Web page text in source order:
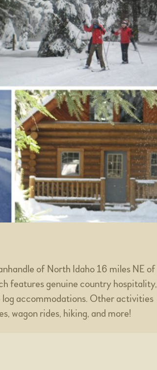
of North Idaho 16 miles NE of
features genuine country hospitality,
accommodations. Other activities
wagon rides, hiking, and more!